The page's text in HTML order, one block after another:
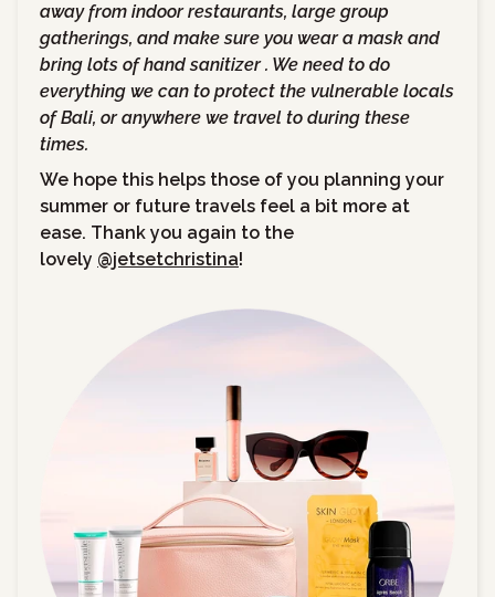
away from indoor restaurants, large group
gatherings, and make sure you wear a mask and
bring lots of hand sanitizer . We need to do
everything we can to protect the vulnerable locals
of Bali, or anywhere we travel to during these
times.
We hope this helps those of you planning your
summer or future travels feel a bit more at
ease. Thank you again to the
lovely @jetsetchristina!